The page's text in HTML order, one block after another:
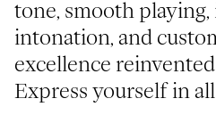
tone, smooth
intonation, and
excellence
Express yourself in